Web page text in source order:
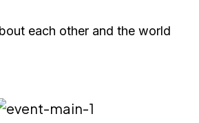
each other and the world